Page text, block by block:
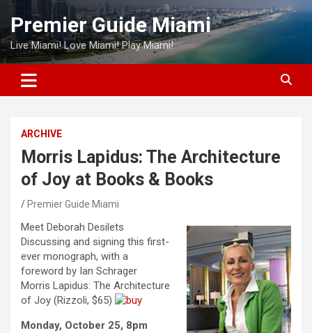
Skip
content
Premier Guide Miami
Live Miami! Love Miami! Play Miami!
ARCHIVE
Morris Lapidus: The Architecture
of Joy at Books & Books
Premier Guide Miami
Meet Deborah Desilets
Discussing and signing this first-
ever monograph, with a
foreword by Ian Schrager
Morris Lapidus: The Architecture
of Joy (Rizzoli, $65)
Monday, October 25, 8pm